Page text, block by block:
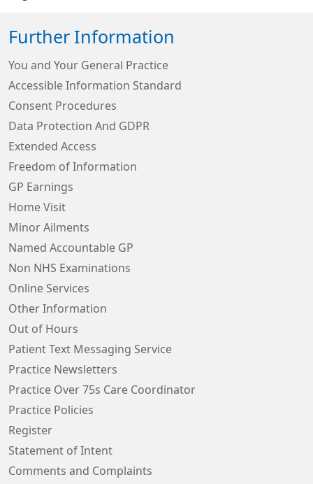
Further Information
You and Your General Practice
Accessible Information Standard
Consent Procedures
Data Protection And GDPR
Extended Access
Freedom of Information
GP Earnings
Home Visit
Minor Ailments
Named Accountable GP
Non NHS Examinations
Online Services
Other Information
Out of Hours
Patient Text Messaging Service
Practice Newsletters
Practice Over 75s Care Coordinator
Practice Policies
Register
Statement of Intent
Comments and Complaints